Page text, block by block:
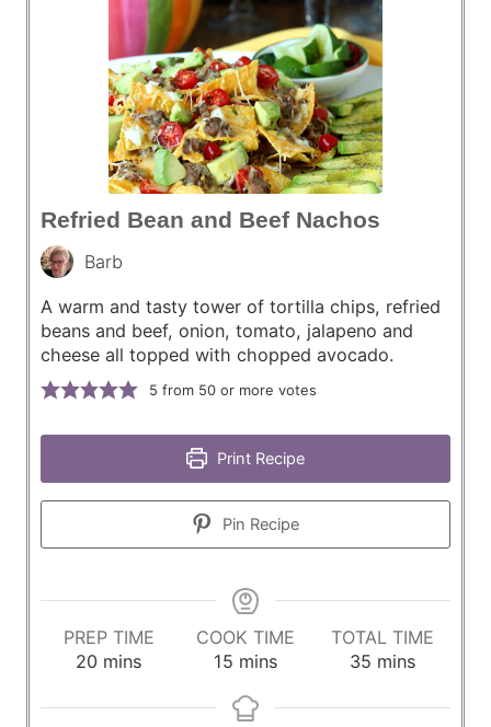
Refried Bean and Beef Nachos
Barb
A warm and tasty tower of tortilla chips, refried
beans and beef, onion, tomato, jalapeno and
cheese all topped with chopped avocado.
5 from 50 or more votes
Print Recipe
Pin Recipe
PREP TIME
20 m
n
mins
COOK TIME
15 m
n
mins
TOTAL TIME
35m
n
mins